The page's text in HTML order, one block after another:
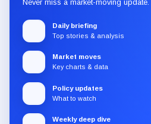
Never miss a market-moving update.
Daily briefing
Top stories & analysis
Market moves
Key charts & data
Policy updates
What to watch
Weekly deep dive